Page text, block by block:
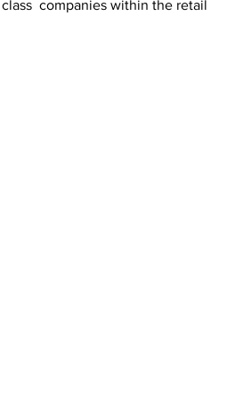
companies within the retail